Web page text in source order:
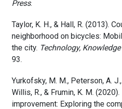
Press.
Taylor, K. H., & Hall, R. (2013).
neighborhood on bicycles:
the city. Technology,
93.
Yurkofsky, M. M., Peterson, A.
Willis, R., & Frumin, K. M.
improvement: Exploring the